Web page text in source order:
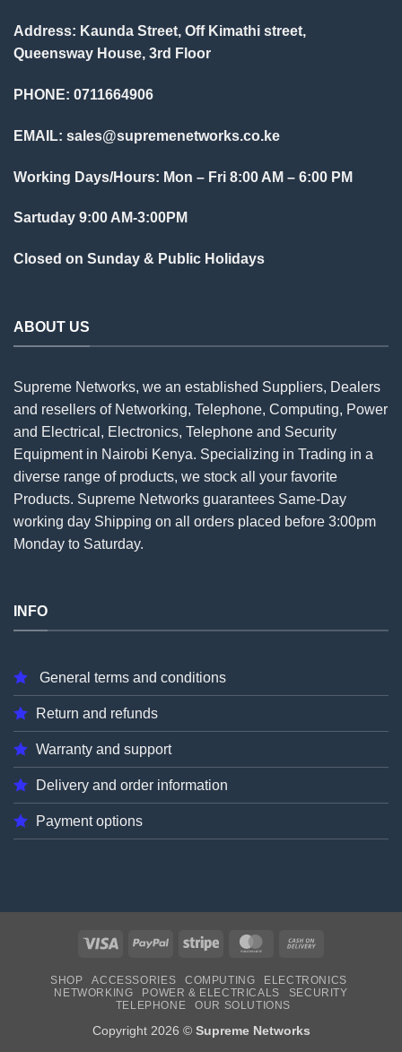
Address: Kaunda Street, Off Kimathi street,
Queensway House, 3rd Floor
PHONE: 0711664906
EMAIL: sales@supremenetworks.co.ke
Working Days/Hours: Mon – Fri 8:00 AM – 6:00 PM
Sartuday 9:00 AM-3:00PM
Closed on Sunday & Public Holidays
ABOUT US
Supreme Networks, we an established Suppliers, Dealers
and resellers of Networking, Telephone, Computing, Power
and Electrical, Electronics, Telephone and Security
Equipment in Nairobi Kenya. Specializing in Trading in a
diverse range of products, we stock all your favorite
Products. Supreme Networks guarantees Same-Day
working day Shipping on all orders placed before 3:00pm
Monday to Saturday.
INFO
General terms and conditions
Return and refunds
Warranty and support
Delivery and order information
Payment options
Visa PayPal Stripe MasterCard
Delivery
SHOP ACCESSORIES COMPUTING
ELECTRONICS
NETWORKING
POWER & ELECTRICALS
SECURITY
TELEPHONE
OUR SOLUTIONS
Copyright 2026 © Supreme Networks